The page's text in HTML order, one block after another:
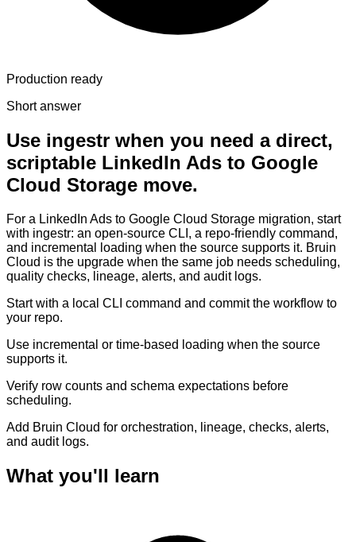
Production ready
Short answer
Use ingestr when you need a direct,
scriptable LinkedIn Ads to Google
Cloud Storage move.
For a LinkedIn Ads to Google Cloud Storage migration, start
with ingestr: an open-source CLI, a repo-friendly command,
and incremental loading when the source supports it. Bruin
Cloud is the upgrade when the same job needs scheduling,
quality checks, lineage, alerts, and audit logs.
Start with a local CLI command and commit the workflow to
your repo.
Use incremental or time-based loading when the source
supports it.
Verify row counts and schema expectations before
scheduling.
Add Bruin Cloud for orchestration, lineage, checks, alerts,
and audit logs.
What you'll learn